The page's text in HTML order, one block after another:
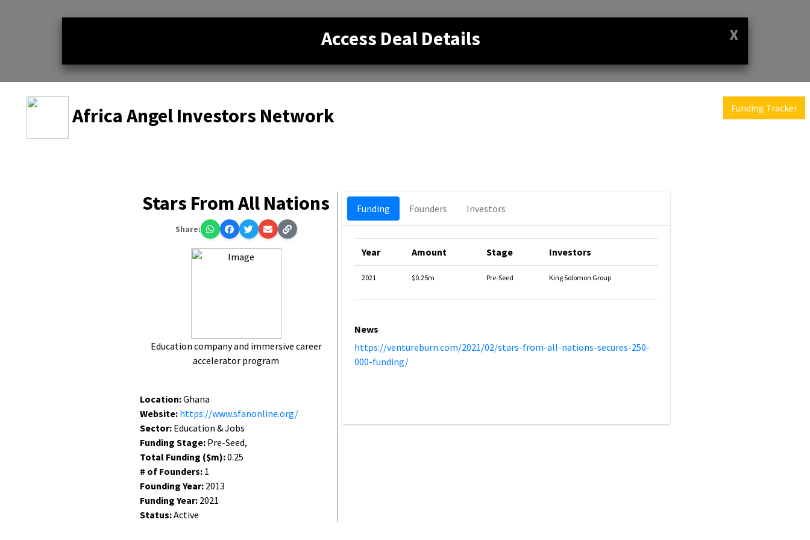
Access Deal Details X
Africa Angel Investors Network Funding Tracker
Stars From All Nations
Share:
Education company and immersive career
accelerator program
Location:Ghana
Website: https://www.sfanonline.org/
Sector:Education & Jobs
Funding Stage:Pre-Seed,
Total Funding ($m):0.25
# of Founders:1
Founding Year:2013
Funding Year:2021
Status:Active
Funding Founders Investors
Year Amount Stage Investors
2021 $0.25m Pre-Seed King Solomon Group
News
https://ventureburn.com/2021/02/stars-from-all-nations-secures-250-
000-funding/